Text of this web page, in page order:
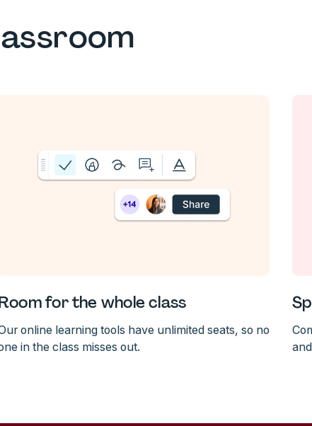
for the whole class
online learning tools have unlimited seats, so no
in the class misses out.